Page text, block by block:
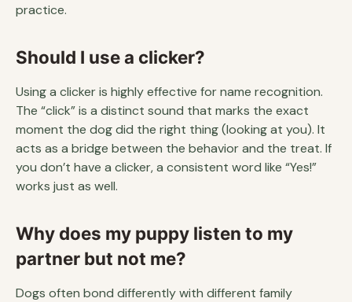
practice.
Should I use a clicker?
Using a clicker is highly effective for name recognition.
The “click” is a distinct sound that marks the exact
moment the dog did the right thing (looking at you). It
acts as a bridge between the behavior and the treat. If
you don’t have a clicker, a consistent word like “Yes!”
works just as well.
Why does my puppy listen to my
partner but not me?
Dogs often bond differently with different family